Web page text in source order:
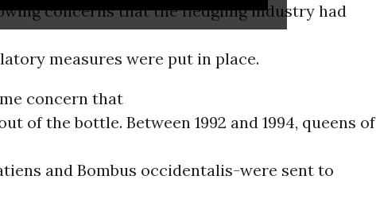
concerns that the fledgling industry had
measures were put in place.
concern that
of the bottle. Between 1992 and 1994, queens of
and Bombus occidentalis-were sent to